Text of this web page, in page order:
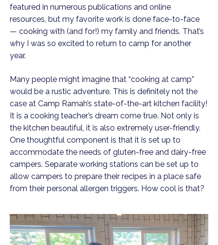
featured in numerous publications and online
resources, but my favorite work is done face-to-face
— cooking with (and for!) my family and friends. That’s
why I was so excited to return to camp for another
year.
Many people might imagine that “cooking at camp”
would be a rustic adventure. This is definitely not the
case at Camp Ramah’s state-of-the-art kitchen facility!
It is a cooking teacher’s dream come true. Not only is
the kitchen beautiful, it is also extremely user-friendly.
One thoughtful component is that it is set up to
accommodate the needs of gluten-free and dairy-free
campers. Separate working stations can be set up to
allow campers to prepare their recipes in a place safe
from their personal allergen triggers. How cool is that?